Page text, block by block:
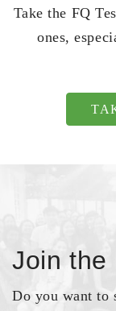
Take the FQ
ones,
Join the
Do you want to